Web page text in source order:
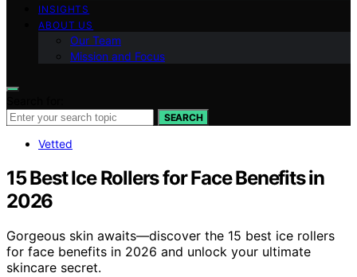
INSIGHTS
ABOUT US
Our Team
Mission and Focus
SEARCH
Vetted
15 Best Ice Rollers for Face Benefits in
2026
Gorgeous skin awaits—discover the 15 best ice rollers
for face benefits in 2026 and unlock your ultimate
skincare secret.